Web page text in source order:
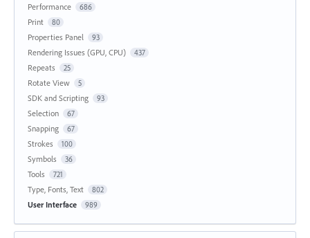
Performance 686
Print 80
Properties Panel 93
Rendering Issues (GPU, CPU) 437
Repeats 25
Rotate View 5
SDK and Scripting 93
Selection 67
Snapping 67
Strokes 100
Symbols 36
Tools 721
Type, Fonts, Text 802
User Interface 989